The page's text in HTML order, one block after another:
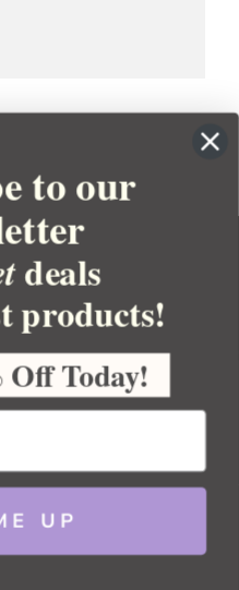
Bulk Apothecary
to our
deals
products!
Off Today!
UP